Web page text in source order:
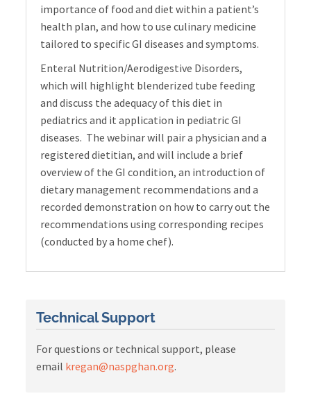
importance of food and diet within a patient’s
health plan, and how to use culinary medicine
tailored to specific GI diseases and symptoms.
Enteral Nutrition/Aerodigestive Disorders,
which will highlight blenderized tube feeding
and discuss the adequacy of this diet in
pediatrics and it application in pediatric GI
diseases. The webinar will pair a physician and a
registered dietitian, and will include a brief
overview of the GI condition, an introduction of
dietary management recommendations and a
recorded demonstration on how to carry out the
recommendations using corresponding recipes
(conducted by a home chef).
Technical Support
For questions or technical support, please
email kregan@naspghan.org.